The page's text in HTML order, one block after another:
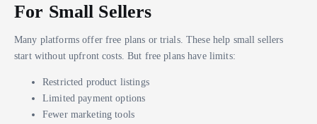
For Small Sellers
Many platforms offer free plans or trials. These help small sellers
start without upfront costs. But free plans have limits:
Restricted product listings
Limited payment options
Fewer marketing tools